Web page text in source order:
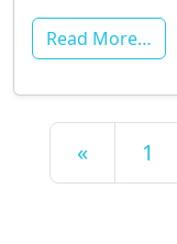
Read More…
Posts
« 1